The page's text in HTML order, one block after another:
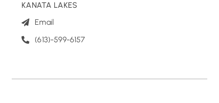
KANATA LAKES
Email
(613)-599-6157